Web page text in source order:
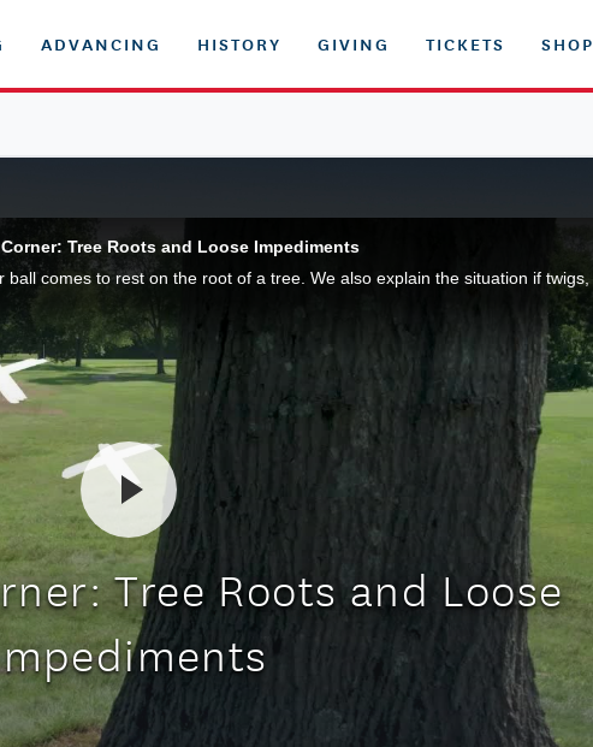
ADVANCING HISTORY GIVING TICKETS SHOP
Tree Roots and Loose Impediments
Tree Roots and Loose